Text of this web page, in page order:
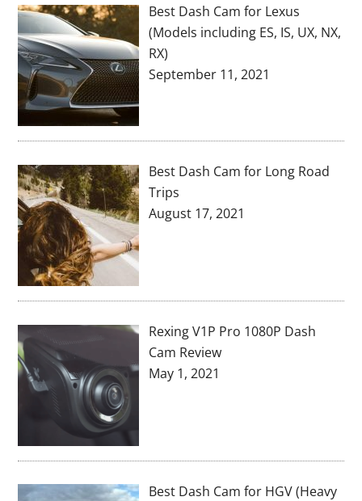
Best Dash Cam for Lexus
(Models including ES, IS, UX, NX,
RX)
September 11, 2021
Best Dash Cam for Long Road
Trips
August 17, 2021
Rexing V1P Pro 1080P Dash
Cam Review
May 1, 2021
Best Dash Cam for HGV (Heavy